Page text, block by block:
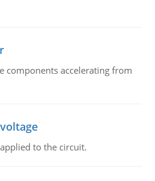
components accelerating from
to the circuit.